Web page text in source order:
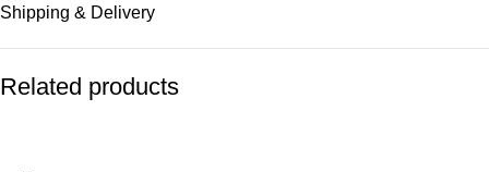
Shipping & Delivery
Related products